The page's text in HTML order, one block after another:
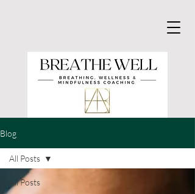
Blog
All Posts
All Posts